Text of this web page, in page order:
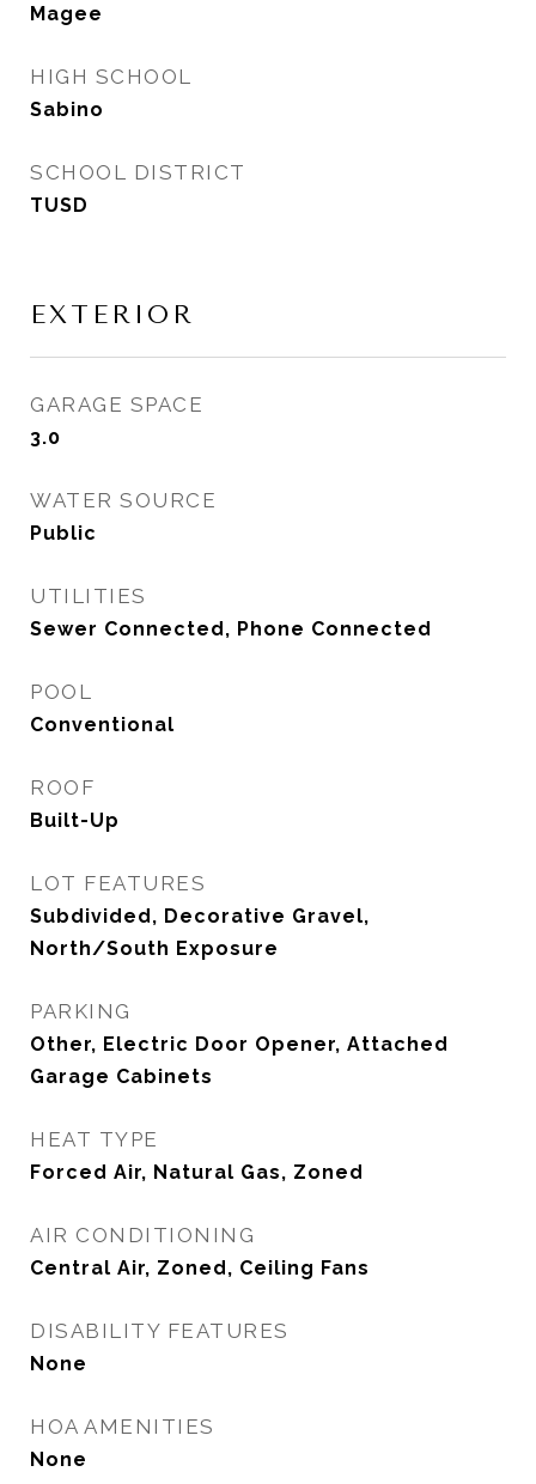
Magee
HIGH SCHOOL
Sabino
SCHOOL DISTRICT
TUSD
EXTERIOR
GARAGE SPACE
3.0
WATER SOURCE
Public
UTILITIES
Sewer Connected, Phone Connected
POOL
Conventional
ROOF
Built-Up
LOT FEATURES
Subdivided, Decorative Gravel,
North/South Exposure
PARKING
Other, Electric Door Opener, Attached
Garage Cabinets
HEAT TYPE
Forced Air, Natural Gas, Zoned
AIR CONDITIONING
Central Air, Zoned, Ceiling Fans
DISABILITY FEATURES
None
HOA AMENITIES
None